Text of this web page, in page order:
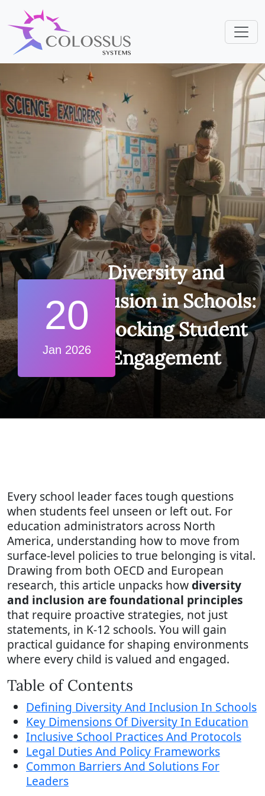
20
Jan 2026
Diversity and
Inclusion in Schools:
Unlocking Student
Engagement
Every school leader faces tough questions
when students feel unseen or left out. For
education administrators across North
America, understanding how to move from
surface-level policies to true belonging is vital.
Drawing from both OECD and European
research, this article unpacks howdiversity
and inclusion are foundational principles
that require proactive strategies, not just
statements, in K-12 schools. You will gain
practical guidance for shaping environments
where every child is valued and engaged.
Table of Contents
Defining Diversity And Inclusion In Schools
Key Dimensions Of Diversity In Education
Inclusive School Practices And Protocols
Legal Duties And Policy Frameworks
Common Barriers And Solutions For
Leaders